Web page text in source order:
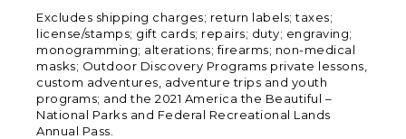
Excludes shipping charges; return labels; taxes;
license/stamps; gift cards; repairs; duty; engraving;
monogramming; alterations; firearms; non-medical
masks; Outdoor Discovery Programs private lessons,
custom adventures, adventure trips and youth
programs; and the 2021 America the Beautiful –
National Parks and Federal Recreational Lands
Annual Pass.